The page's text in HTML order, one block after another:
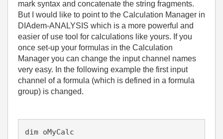
mark syntax and concatenate the string fragments.
But I would like to point to the Calculation Manager in
DIAdem-ANALYSIS which is a more powerful and
easier of use tool for calculations like yours. If you
once set-up your formulas in the Calculation
Manager you can change the input channel names
very easy. In the following example the first input
channel of a formula (which is defined in a formula
group) is changed.
dim oMyCalc